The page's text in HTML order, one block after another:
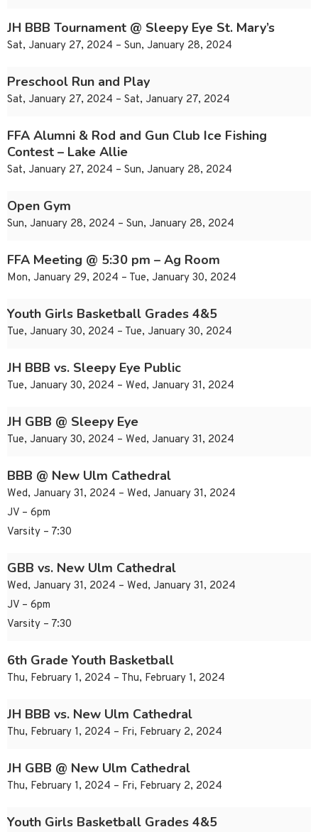
JH BBB Tournament @ Sleepy Eye St. Mary’s
Sat, January 27, 2024 – Sun, January 28, 2024
Preschool Run and Play
Sat, January 27, 2024 – Sat, January 27, 2024
FFA Alumni & Rod and Gun Club Ice Fishing
Contest – Lake Allie
Sat, January 27, 2024 – Sun, January 28, 2024
Open Gym
Sun, January 28, 2024 – Sun, January 28, 2024
FFA Meeting @ 5:30 pm – Ag Room
Mon, January 29, 2024 – Tue, January 30, 2024
Youth Girls Basketball Grades 4&5
Tue, January 30, 2024 – Tue, January 30, 2024
JH BBB vs. Sleepy Eye Public
Tue, January 30, 2024 – Wed, January 31, 2024
JH GBB @ Sleepy Eye
Tue, January 30, 2024 – Wed, January 31, 2024
BBB @ New Ulm Cathedral
Wed, January 31, 2024 – Wed, January 31, 2024
JV – 6pm
Varsity – 7:30
GBB vs. New Ulm Cathedral
Wed, January 31, 2024 – Wed, January 31, 2024
JV – 6pm
Varsity – 7:30
6th Grade Youth Basketball
Thu, February 1, 2024 – Thu, February 1, 2024
JH BBB vs. New Ulm Cathedral
Thu, February 1, 2024 – Fri, February 2, 2024
JH GBB @ New Ulm Cathedral
Thu, February 1, 2024 – Fri, February 2, 2024
Youth Girls Basketball Grades 4&5